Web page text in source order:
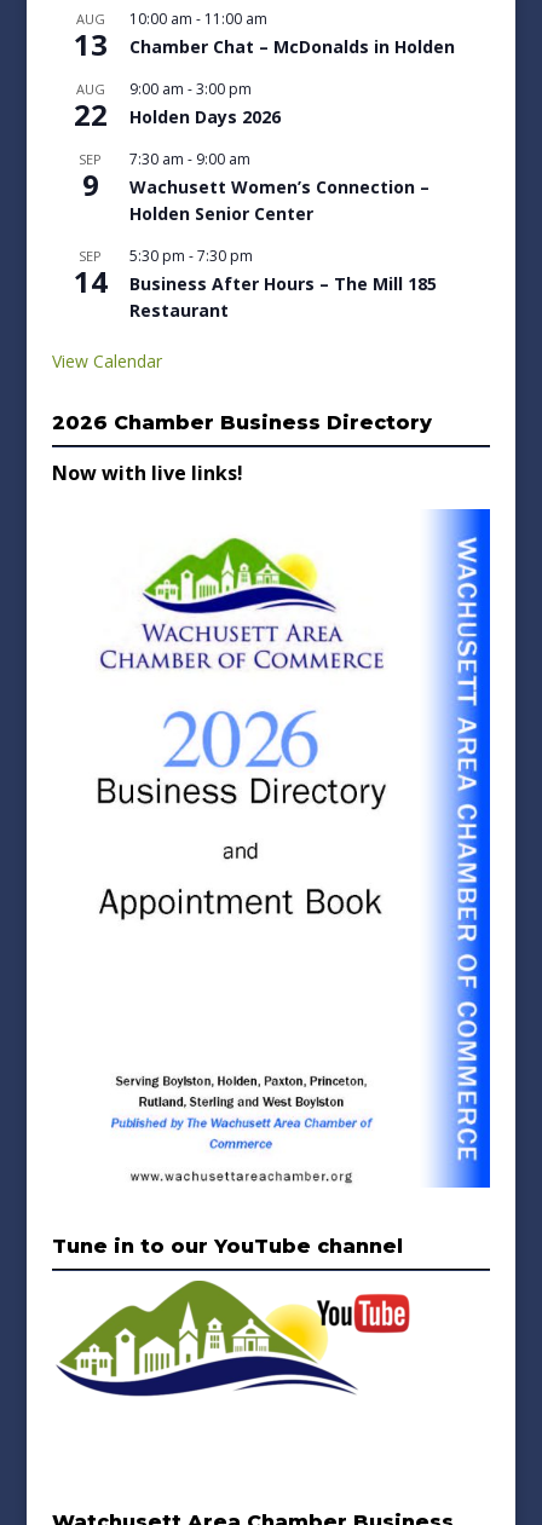
AUG
13
10:00 am - 11:00 am
Chamber Chat – McDonalds in Holden
AUG
22
9:00 am -3:00 pm
Holden Days 2026
SEP
9
7:30 am - 9:00 am
Wachusett Women’s Connection –
Holden Senior Center
SEP
14
5:30 pm -7:30 pm
Business After Hours – The Mill 185
Restaurant
View Calendar
2026 Chamber Business Directory
Now with live links!
Tune in to our YouTube channel